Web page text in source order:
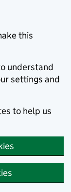
this
understand
settings and
to help us